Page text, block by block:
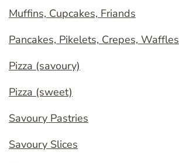
Muffins, Cupcakes, Friands
Pancakes, Pikelets, Crepes, Waffles
Pizza (savoury)
Pizza (sweet)
Savoury Pastries
Savoury Slices